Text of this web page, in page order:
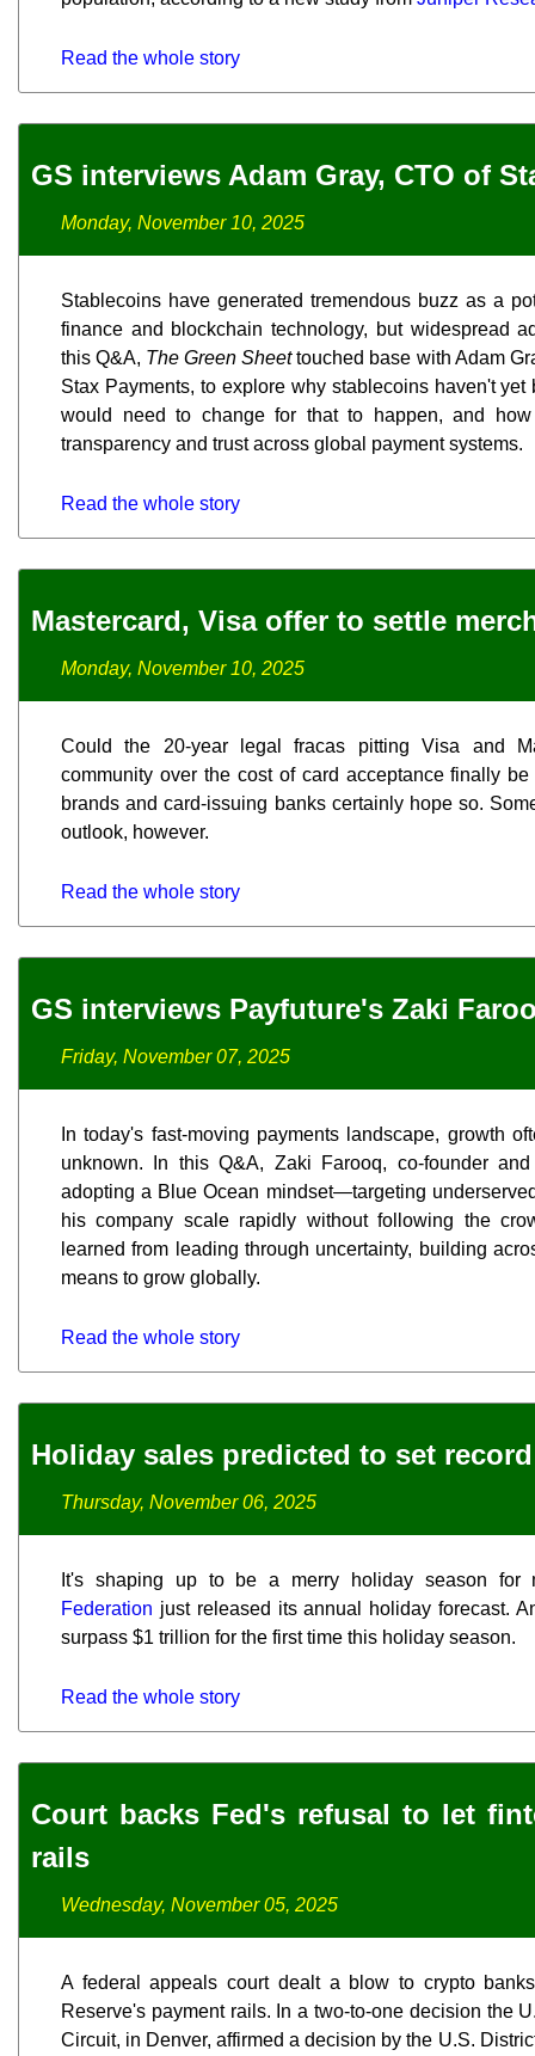
Read the whole story
GS interviews Adam Gray, CTO of
Monday, November 10, 2025
Stablecoins have generated tremendous buzz as a
finance and blockchain technology, but widespread
this Q&A, The Green Sheettouched base with Adam
Stax Payments, to explore why stablecoins haven't
would need to change for that to happen, and how
transparency and trust across global payment systems.
Read the whole story
Mastercard, Visa offer to settle
Monday, November 10, 2025
Could the 20-year legal fracas pitting Visa and
community over the cost of card acceptance finally
brands and card-issuing banks certainly hope so.
outlook, however.
Read the whole story
GS interviews Payfuture's Zaki
Friday, November 07, 2025
In today's fast-moving payments landscape, growth
unknown. In this Q&A, Zaki Farooq, co-founder
adopting a Blue Ocean mindset—targeting
his company scale rapidly without following the
learned from leading through uncertainty, building
means to grow globally.
Read the whole story
Holiday sales predicted to set record
Thursday, November 06, 2025
It's shaping up to be a merry holiday season for
Federation just released its annual holiday forecast.
surpass $1 trillion for the first time this holiday season.
Read the whole story
Court backs Fed's refusal to let
rails
Wednesday, November 05, 2025
A federal appeals court dealt a blow to crypto
Reserve's payment rails. In a two-to-one decision the
Circuit, in Denver, affirmed a decision by the U.S.